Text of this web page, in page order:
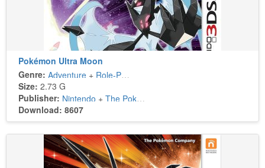
Pokémon Ultra Moon
Genre: Adventure + Role-Playing
Size: 2.73 G
Publisher: Nintendo + The Pokémon Company
Download: 8607